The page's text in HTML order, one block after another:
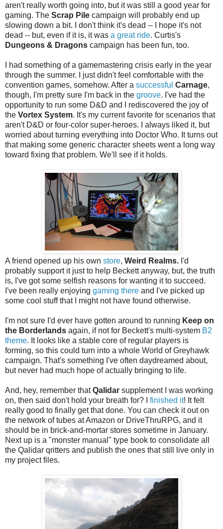
aren't really worth going into, but it was still a good year for
gaming. The Scrap Pile campaign will probably end up
slowing down a bit. I don't think it's dead -- I hope it's not
dead -- but, even if it is, it was a great ride. Curtis's
Dungeons & Dragons campaign has been fun, too.
I had something of a gamemastering crisis early in the year
through the summer. I just didn't feel comfortable with the
convention games, somehow. After a successful Carnage,
though, I'm pretty sure I'm back in the groove. I've had the
opportunity to run some D&D and I rediscovered the joy of
the Vortex System. It's my current favorite for scenarios that
aren't D&D or four-color super-heroes. I always liked it, but
worried about turning everything into Doctor Who. It turns out
that making some generic character sheets went a long way
toward fixing that problem. We'll see if it holds.
A friend opened up his own store, Weird Realms. I'd
probably support it just to help Beckett anyway, but, the truth
is, I've got some selfish reasons for wanting it to succeed.
I've been really enjoying gaming there and I've picked up
some cool stuff that I might not have found otherwise.
I'm not sure I'd ever have gotten around to running Keep on
the Borderlands again, if not for Beckett's multi-system B2
theme. It looks like a stable core of regular players is
forming, so this could turn into a whole World of Greyhawk
campaign. That's something I've often daydreamed about,
but never had much hope of actually bringing to life.
And, hey, remember thatQalidar supplement I was working
on, then said don't hold your breath for? I finished it! It felt
really good to finally get that done. You can check it out on
the network of tubes at Amazon or DriveThruRPG, and it
should be in brick-and-mortar stores sometime in January.
Next up is a "monster manual" type book to consolidate all
the Qalidar qritters and publish the ones that still live only in
my project files.